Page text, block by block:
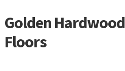
Skip
to
navigation
Skip
to
content
Golden Hardwood
Floors